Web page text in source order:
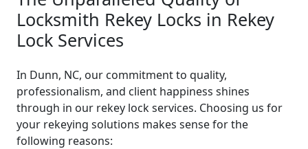
Locksmith Rekey Locks in Rekey
Lock Services
In Dunn, NC, our commitment to quality,
professionalism, and client happiness shines
through in our rekey lock services. Choosing us for
your rekeying solutions makes sense for the
following reasons: